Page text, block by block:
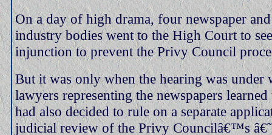
On a day of high drama, four newspaper
industry bodies went to the High Court to
injunction to prevent the Privy Council
But it was only when the hearing was under
lawyers representing the newspapers
had also decided to rule on a separate
judicial review of the Privy Councilâ€™s